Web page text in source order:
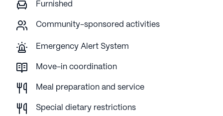
Furnished
Community-sponsored activities
Emergency Alert System
Move-in coordination
Meal preparation and service
Special dietary restrictions